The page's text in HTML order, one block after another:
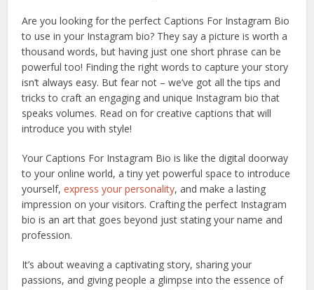
Are you looking for the perfect Captions For Instagram Bio
to use in your Instagram bio? They say a picture is worth a
thousand words, but having just one short phrase can be
powerful too! Finding the right words to capture your story
isn’t always easy. But fear not – we’ve got all the tips and
tricks to craft an engaging and unique Instagram bio that
speaks volumes. Read on for creative captions that will
introduce you with style!
Your Captions For Instagram Bio is like the digital doorway
to your online world, a tiny yet powerful space to introduce
yourself,express your personality, and make a lasting
impression on your visitors. Crafting the perfect Instagram
bio is an art that goes beyond just stating your name and
profession.
It’s about weaving a captivating story, sharing your
passions, and giving people a glimpse into the essence of